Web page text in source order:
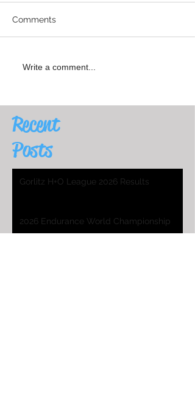
Comments
Write a comment...
Recent
Posts
Gorlitz H+O League 2026 Results
2026 Endurance World Championship